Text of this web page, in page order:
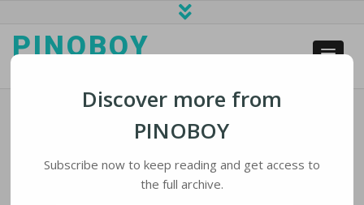
PINOBOY
Trump Signals His Support For
Cryptocurrency
Discover more from
PINOBOY
Subscribe now to keep reading and get access to
the full archive.